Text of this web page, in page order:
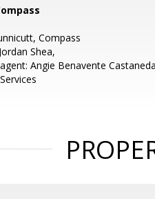
Compass
Shea,
Angie Benavente